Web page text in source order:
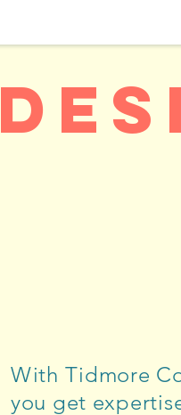
With Tidmore
you get